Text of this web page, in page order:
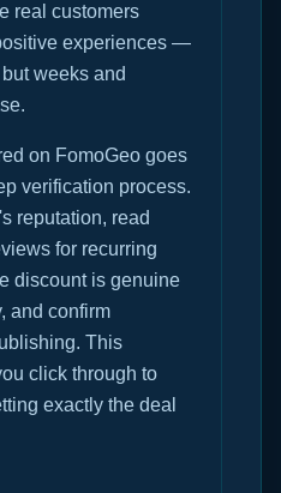
real customers
experiences —
weeks and
on FomoGeo goes
verification process.
reputation, read
for recurring
discount is genuine
and confirm
This
click through to
exactly the deal